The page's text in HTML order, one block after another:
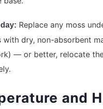
Replace any moss
with dry, non-absorbent
— or better, relocate
and